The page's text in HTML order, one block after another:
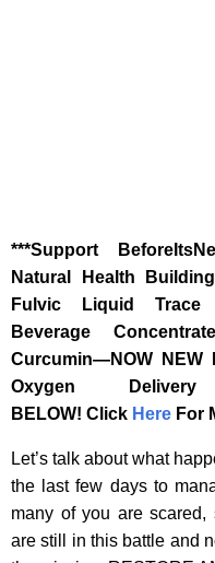
***Support
Natural Health
Fulvic Liquid Trace
Beverage
Curcumin—NOW NEW
Oxygen
BELOW! Click Here For
Let’s talk about what
the last few days to
many of you are
are still in this battle and